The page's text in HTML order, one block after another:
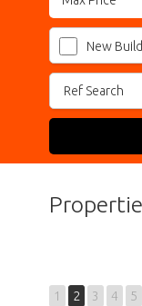
New Build
1 2 3 4 5